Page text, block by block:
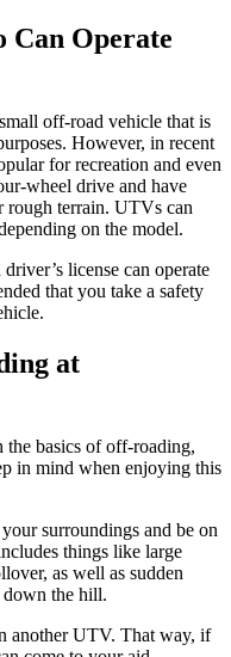
Can Operate
off-road vehicle that is
However, in recent
for recreation and even
wheel drive and have
rough terrain. UTVs can
on the model.
license can operate
that you take a safety
at
basics of off-roading,
in mind when enjoying this
surroundings and be on
things like large
as well as sudden
the hill.
another UTV. That way, if